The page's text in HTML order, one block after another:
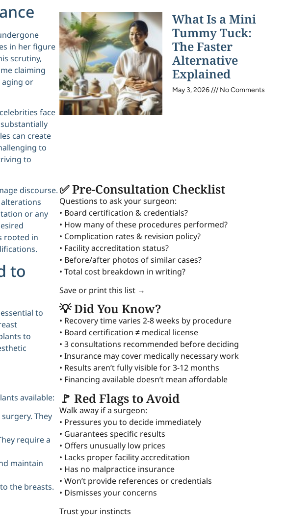
in her figure
scrutiny,
claiming
aging or
face
can create
to
to
discourse.
or any
rooted in
to
to
to
available:
They
require a
maintain
the breasts.
What Is a Mini
Tummy Tuck:
The Faster
Alternative
Explained
May 3, 2026 No Comments
✅ Pre-Consultation Checklist
Questions to ask your surgeon:
• Board certification & credentials?
• How many of these procedures performed?
• Complication rates & revision policy?
• Facility accreditation status?
• Before/after photos of similar cases?
• Total cost breakdown in writing?
Save or print this list →
💡 Did You Know?
• Recovery time varies 2-8 weeks by procedure
• Board certification ≠ medical license
• 3 consultations recommended before deciding
• Insurance may cover medically necessary work
• Results aren’t fully visible for 3-12 months
• Financing available doesn’t mean affordable
🚩 Red Flags to Avoid
Walk away if a surgeon:
• Pressures you to decide immediately
• Guarantees specific results
• Offers unusually low prices
• Lacks proper facility accreditation
• Has no malpractice insurance
• Won’t provide references or credentials
• Dismisses your concerns
Trust your instincts